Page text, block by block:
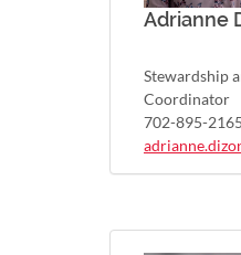
Adrianne
Stewardship
Coordinator
702-895-2165